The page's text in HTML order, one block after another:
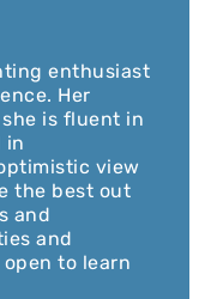
enthusiast
Her
is fluent in
in
view
the best out
and
and
to learn